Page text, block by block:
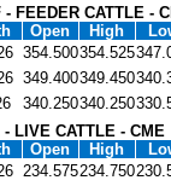
- FEEDER CATTLE -
Open High
354.500354.525
349.400349.450
340.250340.250
- LIVE CATTLE - CME
Open High
234.575234.750